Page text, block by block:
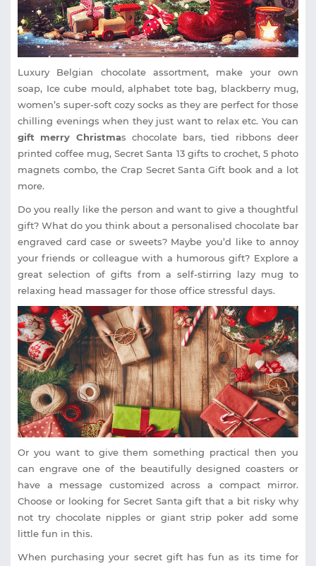
Luxury Belgian chocolate assortment, make your own
soap, Ice cube mould, alphabet tote bag, blackberry mug,
women’s super-soft cozy socks as they are perfect for those
chilling evenings when they just want to relax etc. You can
gift merry Christmas chocolate bars, tied ribbons deer
printed coffee mug, Secret Santa 13 gifts to crochet, 5 photo
magnets combo, the Crap Secret Santa Gift book and a lot
more.
Do you really like the person and want to give a thoughtful
gift? What do you think about a personalised chocolate bar
engraved card case or sweets? Maybe you’d like to annoy
your friends or colleague with a humorous gift? Explore a
great selection of gifts from a self-stirring lazy mug to
relaxing head massager for those office stressful days.
Or you want to give them something practical then you
can engrave one of the beautifully designed coasters or
have a message customized across a compact mirror.
Choose or looking for Secret Santa gift that a bit risky why
not try chocolate nipples or giant strip poker add some
little fun in this.
When purchasing your secret gift has fun as its time for